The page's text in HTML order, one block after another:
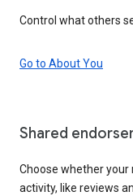
Control what others
Go to About You
Shared
Choose whether
activity, like reviews